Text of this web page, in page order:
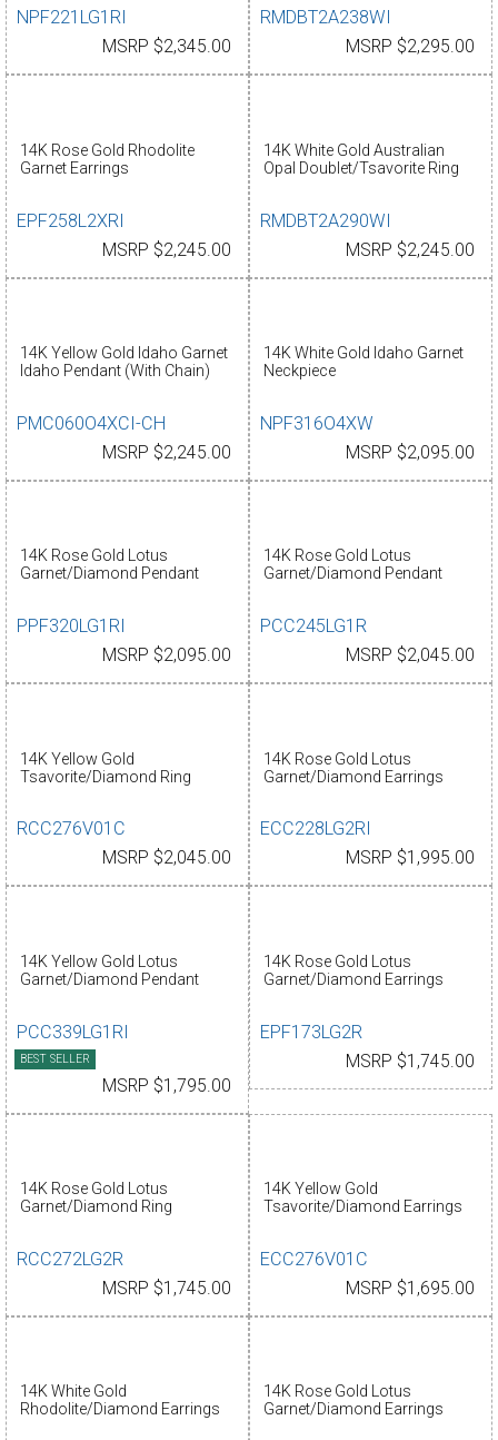
NPF221LG1RI
MSRP $2,345.00
RMDBT2A238WI
MSRP $2,295.00
14K Rose Gold Rhodolite
Garnet Earrings
EPF258L2XRI
MSRP $2,245.00
14K White Gold Australian
Opal Doublet/Tsavorite Ring
RMDBT2A290WI
MSRP $2,245.00
14K Yellow Gold Idaho Garnet
Idaho Pendant (With Chain)
PMC060O4XCI-CH
MSRP $2,245.00
14K White Gold Idaho Garnet
Neckpiece
NPF316O4XW
MSRP $2,095.00
14K Rose Gold Lotus
Garnet/Diamond Pendant
PPF320LG1RI
MSRP $2,095.00
14K Rose Gold Lotus
Garnet/Diamond Pendant
PCC245LG1R
MSRP $2,045.00
14K Yellow Gold
Tsavorite/Diamond Ring
RCC276V01C
MSRP $2,045.00
14K Rose Gold Lotus
Garnet/Diamond Earrings
ECC228LG2RI
MSRP $1,995.00
14K Yellow Gold Lotus
Garnet/Diamond Pendant
PCC339LG1RI
BEST SELLER
MSRP $1,795.00
14K Rose Gold Lotus
Garnet/Diamond Earrings
EPF173LG2R
MSRP $1,745.00
14K Rose Gold Lotus
Garnet/Diamond Ring
RCC272LG2R
MSRP $1,745.00
14K Yellow Gold
Tsavorite/Diamond Earrings
ECC276V01C
MSRP $1,695.00
14K White Gold
Rhodolite/Diamond Earrings
14K Rose Gold Lotus
Garnet/Diamond Earrings